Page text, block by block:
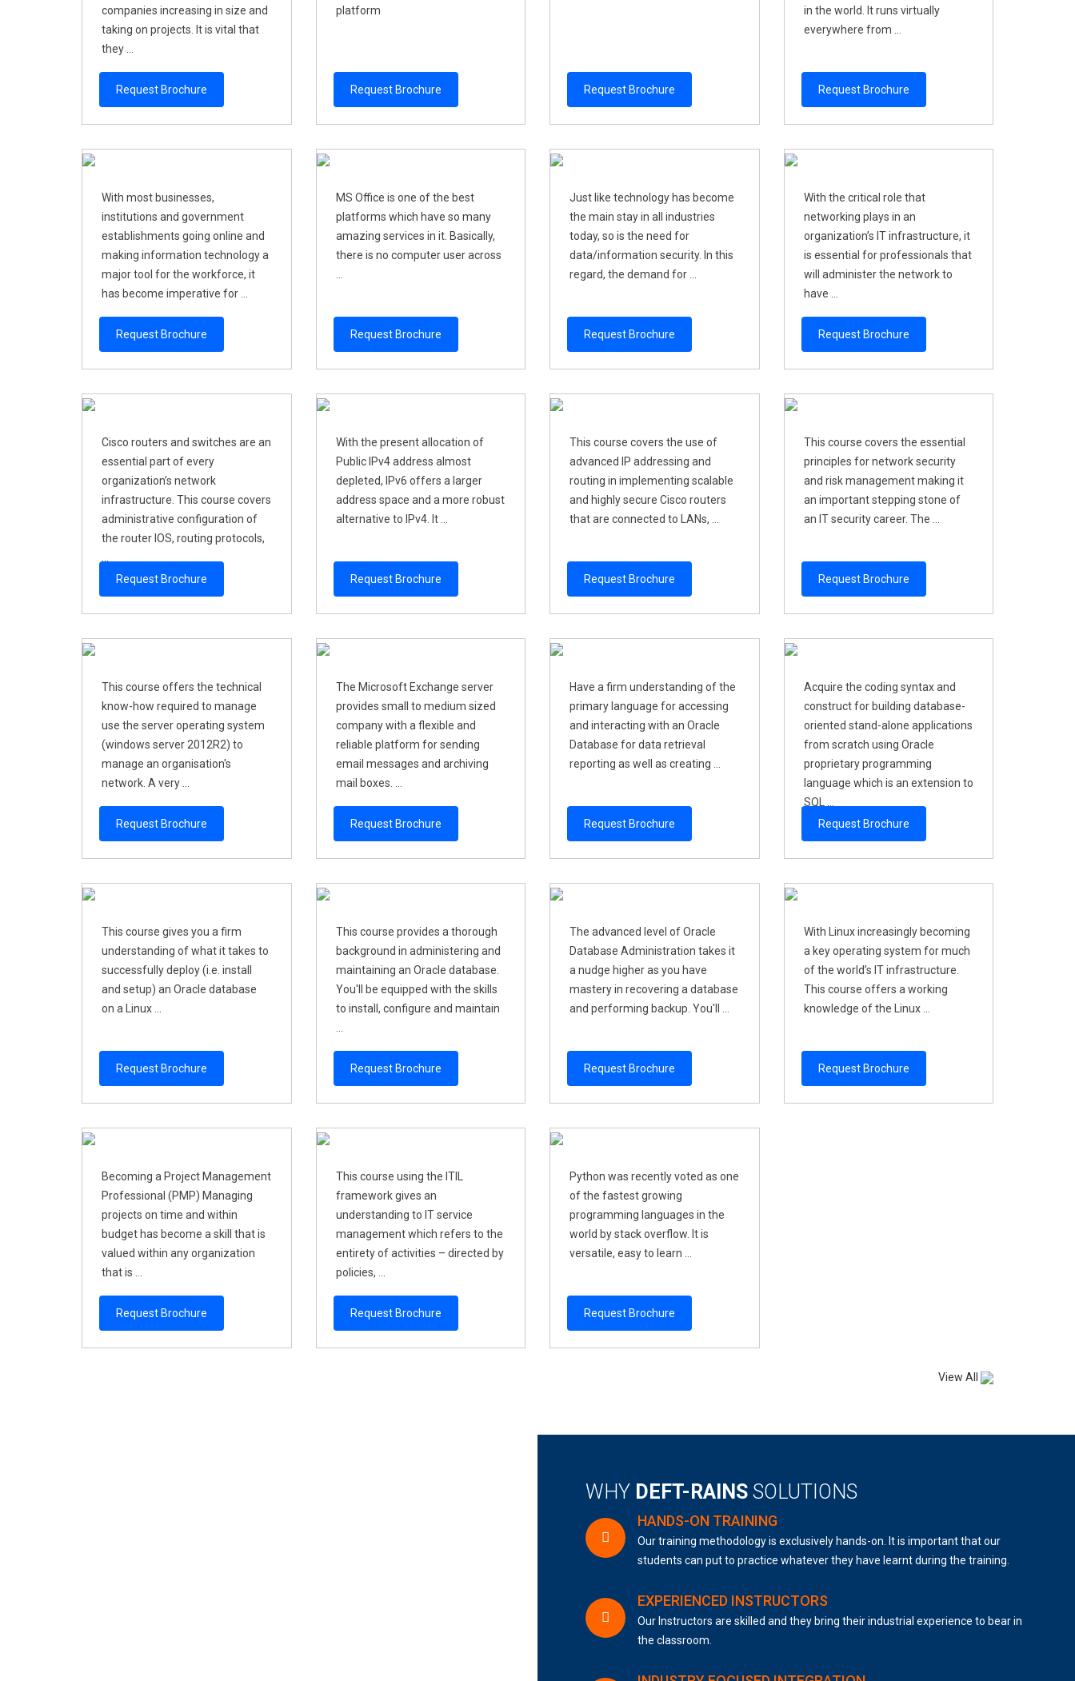
companies increasing in size and
taking on projects. It is vital that
they ...
Request Brochure
platform
Request Brochure Request Brochure
in the world. It runs virtually
everywhere from ...
Request Brochure
With most businesses,
institutions and government
establishments going online and
making information technology a
major tool for the workforce, it
has become imperative for ...
Request Brochure
MS Office is one of the best
platforms which have so many
amazing services in it. Basically,
there is no computer user across
Request Brochure
Just like technology has become
the main stay in all industries
today, so is the need for
data/information security. In this
regard, the demand for ...
Request Brochure
With the critical role that
networking plays in an
organization’s IT infrastructure, it
is essential for professionals that
will administer the network to
have ...
Request Brochure
Cisco routers and switches are an
essential part of every
organization’s network
infrastructure. This course covers
administrative configuration of
the router IOS, routing protocols,
Request Brochure
With the present allocation of
Public IPv4 address almost
depleted, IPv6 offers a larger
address space and a more robust
alternative to IPv4. It ...
Request Brochure
This course covers the use of
advanced IP addressing and
routing in implementing scalable
and highly secure Cisco routers
that are connected to LANs, ...
Request Brochure
This course covers the essential
principles for network security
and risk management making it
an important stepping stone of
an IT security career. The ...
Request Brochure
This course offers the technical
know-how required to manage
use the server operating system
(windows server 2012R2) to
manage an organisation's
network. A very ...
Request Brochure
The Microsoft Exchange server
provides small to medium sized
company with a flexible and
reliable platform for sending
email messages and archiving
mail boxes. ...
Request Brochure
Have a firm understanding of the
primary language for accessing
and interacting with an Oracle
Database for data retrieval
reporting as well as creating ...
Request Brochure
Acquire the coding syntax and
construct for building database-
oriented stand-alone applications
from scratch using Oracle
proprietary programming
language which is an extension to
SQL ...
Request Brochure
This course gives you a firm
understanding of what it takes to
successfully deploy (i.e. install
and setup) an Oracle database
on a Linux ...
Request Brochure
This course provides a thorough
background in administering and
maintaining an Oracle database.
You'll be equipped with the skills
to install, configure and maintain
Request Brochure
The advanced level of Oracle
Database Administration takes it
a nudge higher as you have
mastery in recovering a database
and performing backup. You'll ...
Request Brochure
With Linux increasingly becoming
a key operating system for much
of the world’s IT infrastructure.
This course offers a working
knowledge of the Linux ...
Request Brochure
Becoming a Project Management
Professional (PMP) Managing
projects on time and within
budget has become a skill that is
valued within any organization
that is ...
Request Brochure
This course using the ITIL
framework gives an
understanding to IT service
management which refers to the
entirety of activities – directed by
policies, ...
Request Brochure
Python was recently voted as one
of the fastest growing
programming languages in the
world by stack overflow. It is
versatile, easy to learn ...
Request Brochure
View All
WHY DEFT-RAINS SOLUTIONS
HANDS-ON TRAINING
Our training methodology is exclusively hands-on. It is important that our
students can put to practice whatever they have learnt during the training.
EXPERIENCED INSTRUCTORS
Our Instructors are skilled and they bring their industrial experience to bear in
the classroom.